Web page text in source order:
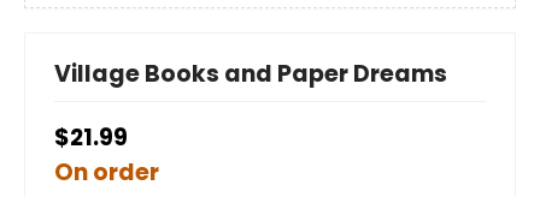
Village Books and Paper Dreams
$21.99
On order